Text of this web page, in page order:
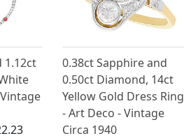
1.12ct
0.38ct Sapphire and
0.50ct Diamond, 14ct
Yellow Gold Dress Ring
- Art Deco - Vintage
Circa 1940